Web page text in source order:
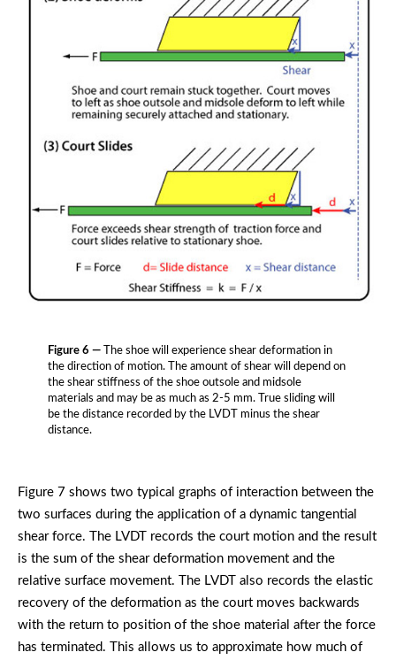
Figure 6 —
The shoe will experience shear deformation in
the direction of motion. The amount of shear will depend on
the shear stiffness of the shoe outsole and midsole
materials and may be as much as 2-5 mm. True sliding will
be the distance recorded by the LVDT minus the shear
distance.
Figure 7 shows two typical graphs of interaction between the
two surfaces during the application of a dynamic tangential
shear force. The LVDT records the court motion and the result
is the sum of the shear deformation movement and the
relative surface movement. The LVDT also records the elastic
recovery of the deformation as the court moves backwards
with the return to position of the shoe material after the force
has terminated. This allows us to approximate how much of